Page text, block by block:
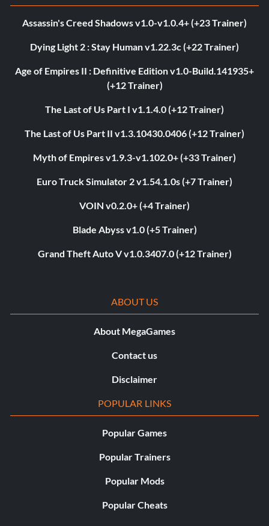
Assassin's Creed Shadows v1.0-v1.0.4+ (+23 Trainer)
Dying Light 2 : Stay Human v1.22.3c (+22 Trainer)
Age of Empires II : Definitive Edition v1.0-Build.141935+
(+12 Trainer)
The Last of Us Part I v1.1.4.0 (+12 Trainer)
The Last of Us Part II v1.3.10430.0406 (+12 Trainer)
Myth of Empires v1.9.3-v1.102.0+ (+33 Trainer)
Euro Truck Simulator 2 v1.54.1.0s (+7 Trainer)
VOIN v0.2.0+ (+4 Trainer)
Blade Abyss v1.0 (+5 Trainer)
Grand Theft Auto V v1.0.3407.0 (+12 Trainer)
ABOUT US
About MegaGames
Contact us
Disclaimer
POPULAR LINKS
Popular Games
Popular Trainers
Popular Mods
Popular Cheats